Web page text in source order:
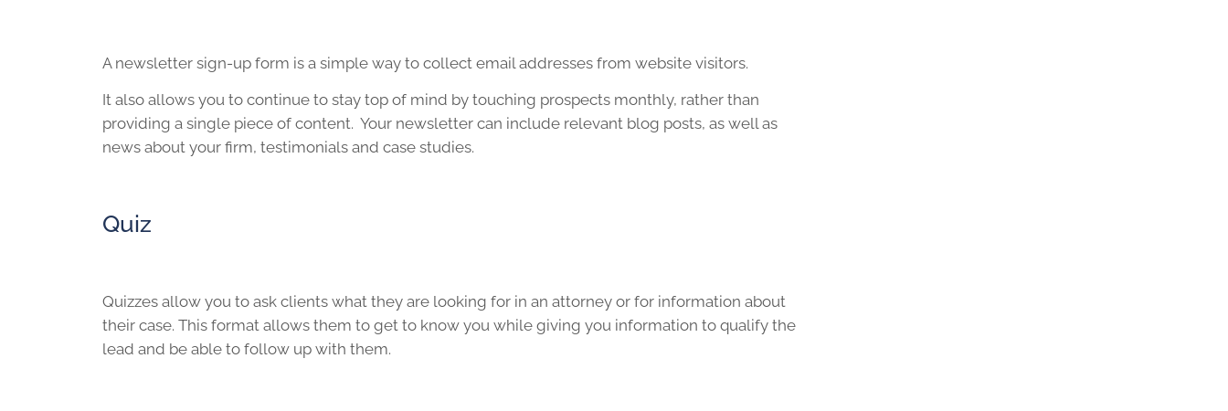
A newsletter sign-up form is a simple way to collect email addresses from website visitors.
It also allows you to continue to stay top of mind by touching prospects monthly, rather than
providing a single piece of content. Your newsletter can include relevant blog posts, as well as
news about your firm, testimonials and case studies.
Quiz
Quizzes allow you to ask clients what they are looking for in an attorney or for information about
their case. This format allows them to get to know you while giving you information to qualify the
lead and be able to follow up with them.